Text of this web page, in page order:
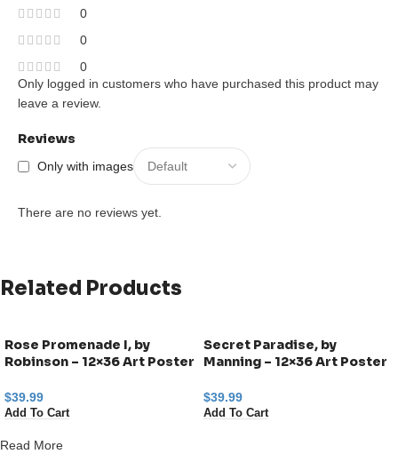
0
0
0
Reviews
Only with images
There are no reviews yet.
Only logged in customers who have purchased this product may
leave a review.
Related Products
Rose Promenade I, by
Robinson – 12×36 Art Poster
$39.99
Add To Cart
Secret Paradise, by
Manning – 12×36 Art Poster
$39.99
Add To Cart
Read More